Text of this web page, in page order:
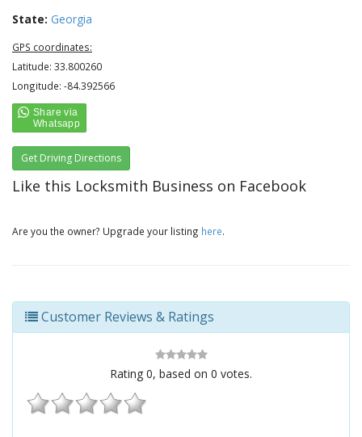
State: Georgia
GPS coordinates:
Latitude: 33.800260
Longitude: -84.392566
Get Driving Directions
Like this Locksmith Business on Facebook
Are you the owner? Upgrade your listing here.
Customer Reviews & Ratings
Rating 0, based on 0 votes.